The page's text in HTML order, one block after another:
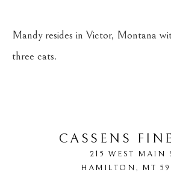
Mandy resides in Victor, Montana
three cats.
CASSENS
215 WEST MAIN
HAMILTON, MT